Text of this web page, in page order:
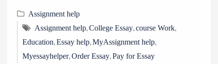
Assignment help
Assignment help,College Essay,course Work,
Education,Essay help,MyAssignment help,
Myessayhelper,Order Essay,Pay for Essay